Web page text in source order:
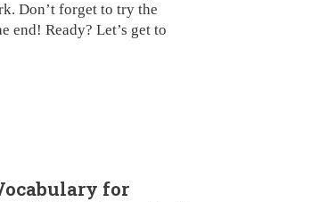
Don’t forget to try the
end! Ready? Let’s get to
for